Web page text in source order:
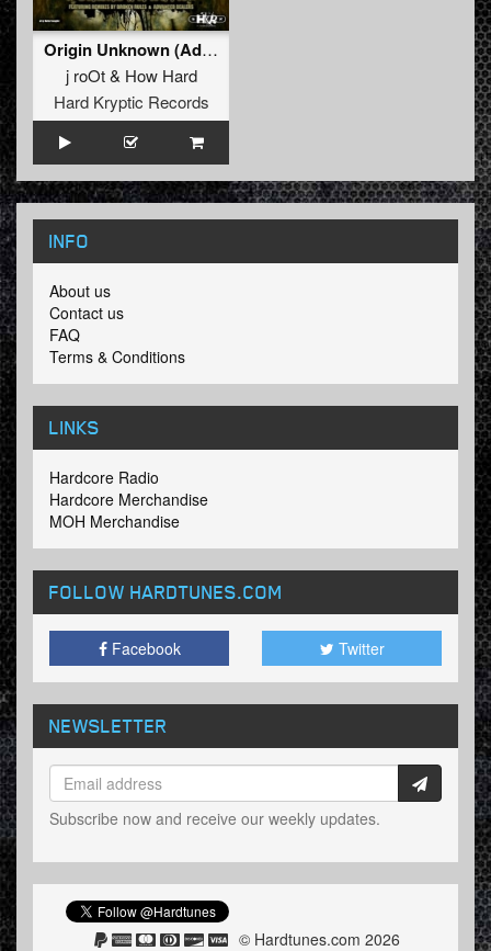
Origin Unknown (Advanced Dealers Remix)
j roOt& How Hard
Hard Kryptic Records
INFO
About us
Contact us
FAQ
Terms & Conditions
LINKS
Hardcore Radio
Hardcore Merchandise
MOH Merchandise
FOLLOW HARDTUNES.COM
Facebook Twitter
NEWSLETTER
Subscribe now and receive our weekly updates.
© Hardtunes.com 2026